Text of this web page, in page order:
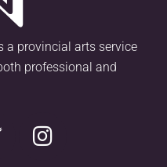
a provincial arts service
professional and